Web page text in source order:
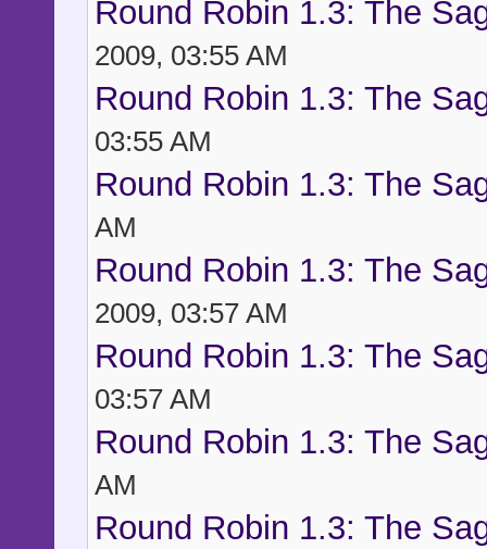
Round Robin 1.3: The
2009, 03:55 AM
Round Robin 1.3: The
03:55 AM
Round Robin 1.3: The
AM
Round Robin 1.3: The
2009, 03:57 AM
Round Robin 1.3: The
03:57 AM
Round Robin 1.3: The
AM
Round Robin 1.3: The